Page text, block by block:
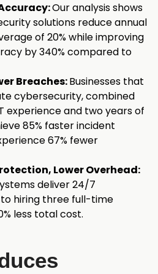
Our analysis shows
solutions reduce annual
of 20% while improving
by 340% compared to
Breaches:Businesses that
cybersecurity, combined
experience and two years of
85% faster incident
67% fewer
Lower Overhead:
deliver 24/7
hiring three full-time
less total cost.